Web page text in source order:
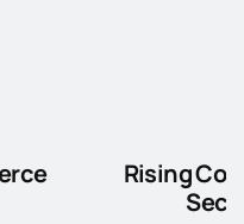
Rising